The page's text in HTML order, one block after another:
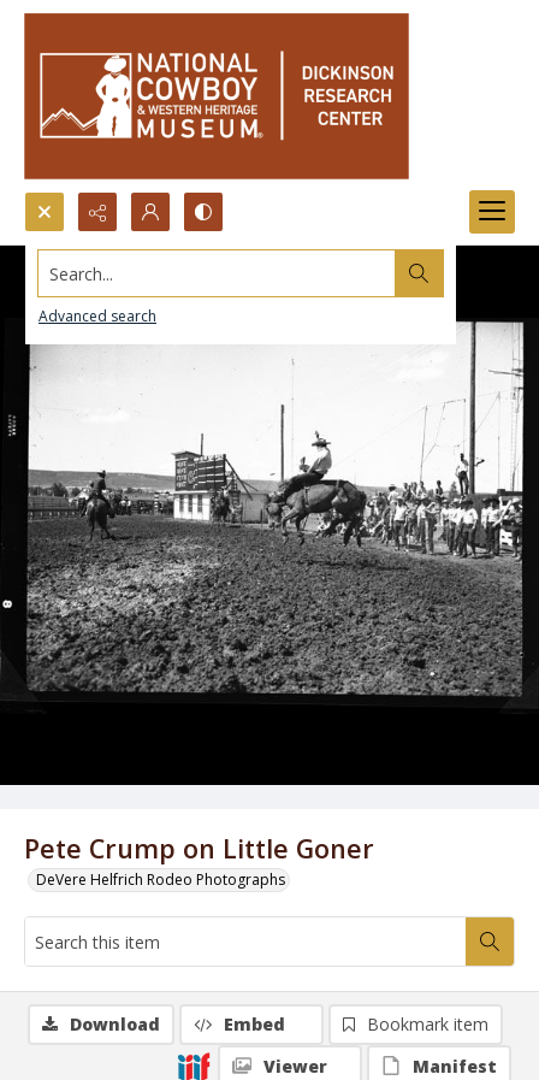
Search...
Advanced search
Pete Crump on Little Goner
DeVere Helfrich Rodeo Photographs
Download Embed
Bookmark item
Viewer
Manifest